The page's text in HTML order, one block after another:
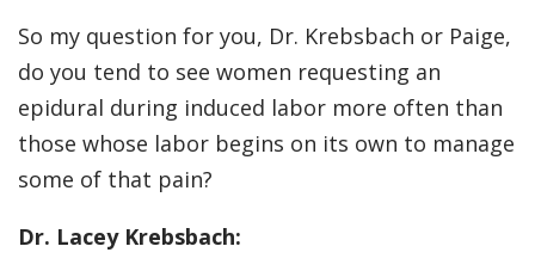
So my question for you, Dr. Krebsbach or Paige,
do you tend to see women requesting an
epidural during induced labor more often than
those whose labor begins on its own to manage
some of that pain?
Dr. Lacey Krebsbach: